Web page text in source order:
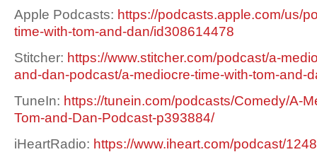
Apple Podcasts: https://podcasts.apple.com/us/
time-with-tom-and-dan/id308614478
Stitcher: https://www.stitcher.com/podcast/a-
and-dan-podcast/a-mediocre-time-with-tom-and-
TuneIn: https://tunein.com/podcasts/Comedy/A-
Tom-and-Dan-Podcast-p393884/
iHeartRadio: https://www.iheart.com/podcast/